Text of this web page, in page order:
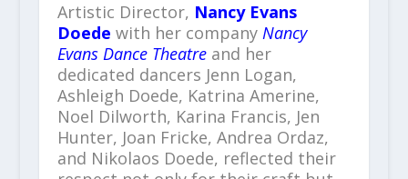
Artistic Director, Nancy Evans
Doede with her company Nancy
Evans Dance Theatreand her
dedicated dancers Jenn Logan,
Ashleigh Doede, Katrina Amerine,
Noel Dilworth, Karina Francis, Jen
Hunter, Joan Fricke, Andrea Ordaz,
and Nikolaos Doede, reflected their